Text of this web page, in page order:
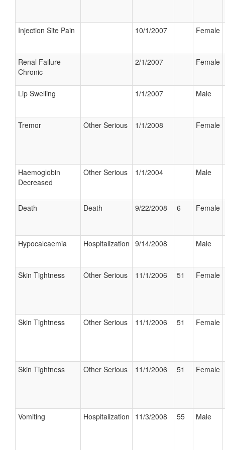
Injection Site Pain 10/1/2007 Female
Renal Failure
Chronic
2/1/2007 Female
Lip Swelling 1/1/2007 Male
Tremor Other Serious 1/1/2008 Female
Haemoglobin
Decreased
Other Serious 1/1/2004 Male
Death Death 9/22/2008 6 Female
Hypocalcaemia Hospitalization 9/14/2008 Male
Skin Tightness Other Serious 11/1/2006 51 Female
Skin Tightness Other Serious 11/1/2006 51 Female
Skin Tightness Other Serious 11/1/2006 51 Female
Vomiting Hospitalization 11/3/2008 55 Male